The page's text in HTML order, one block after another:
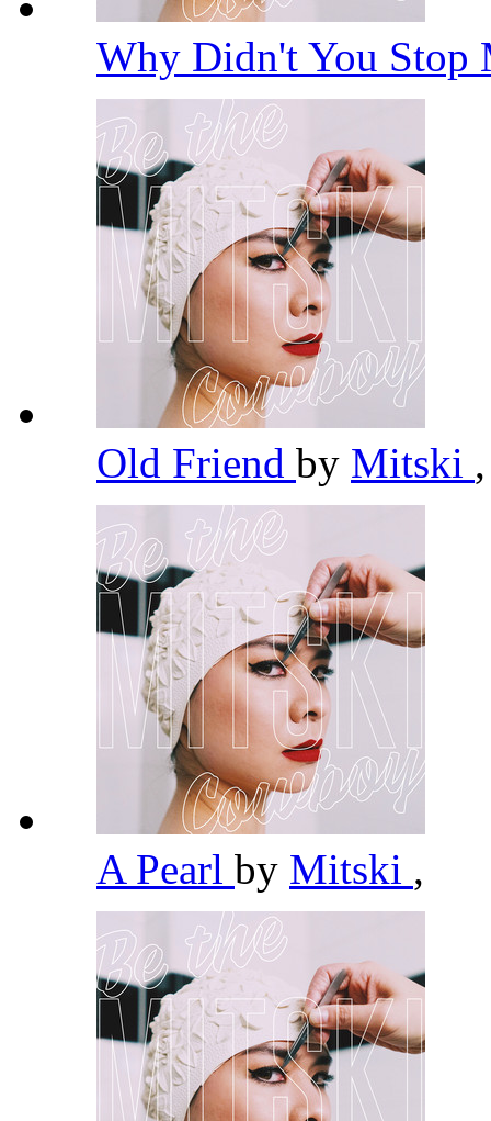
Why Didn't You Stop
Old Friend by Mitski ,
A Pearl by Mitski ,